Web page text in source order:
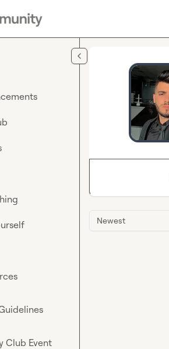
Club Event
Newest